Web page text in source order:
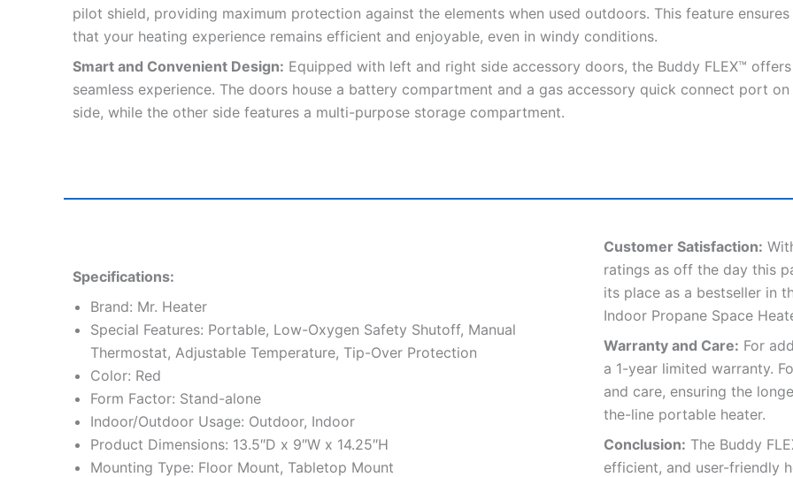
pilot shield, providing maximum protection against the elements when used outdoors. This feature ensures
that your heating experience remains efficient and enjoyable, even in windy conditions.
Smart and Convenient Design: Equipped with left and right side accessory doors, the Buddy FLEX™
seamless experience. The doors house a battery compartment and a gas accessory quick connect port on
side, while the other side features a multi-purpose storage compartment.
Specifications:
Brand: Mr. Heater
Special Features: Portable, Low-Oxygen Safety Shutoff, Manual
Thermostat, Adjustable Temperature, Tip-Over Protection
Color: Red
Form Factor: Stand-alone
Indoor/Outdoor Usage: Outdoor, Indoor
Product Dimensions: 13.5″D x 9″W x 14.25″H
Mounting Type: Floor Mount, Tabletop Mount
Customer Satisfaction:
ratings as off the day this
its place as a bestseller in
Indoor Propane Space
Warranty and Care: For
a 1-year limited warranty.
and care, ensuring the
the-line portable heater.
Conclusion: The Buddy
efficient, and user-friendly